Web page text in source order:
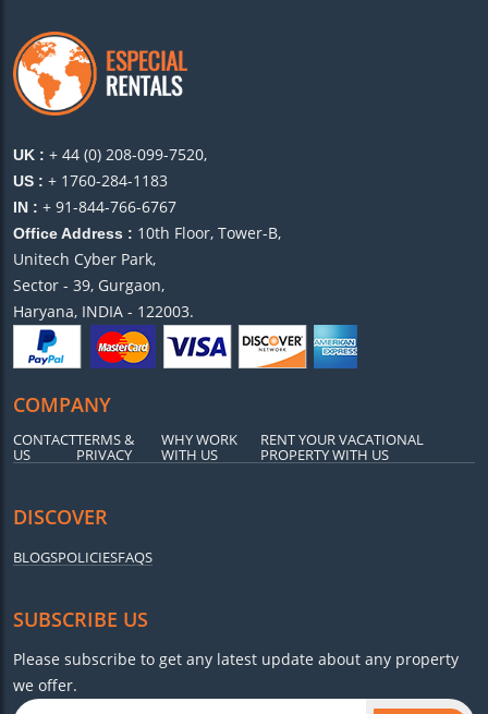
UK : + 44 (0) 208-099-7520,
US : + 1760-284-1183
IN : + 91-844-766-6767
Office Address : 10th Floor, Tower-B,
Unitech Cyber Park,
Sector - 39, Gurgaon,
Haryana, INDIA - 122003.
COMPANY
CONTACT
US
TERMS &
PRIVACY
WHY WORK
WITH US
RENT YOUR VACATIONAL
PROPERTY WITH US
DISCOVER
BLOGSPOLICIESFAQS
SUBSCRIBE US
Please subscribe to get any latest update about any property
we offer.